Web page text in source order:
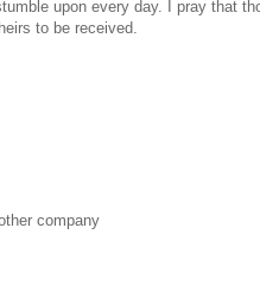
upon every day. I pray that
to be received.
company